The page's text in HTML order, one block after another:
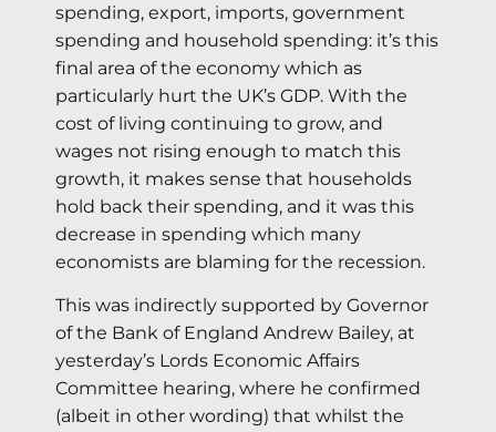
spending, export, imports, government
spending and household spending: it’s this
final area of the economy which as
particularly hurt the UK’s GDP. With the
cost of living continuing to grow, and
wages not rising enough to match this
growth, it makes sense that households
hold back their spending, and it was this
decrease in spending which many
economists are blaming for the recession.
This was indirectly supported by Governor
of the Bank of England Andrew Bailey, at
yesterday’s Lords Economic Affairs
Committee hearing, where he confirmed
(albeit in other wording) that whilst the